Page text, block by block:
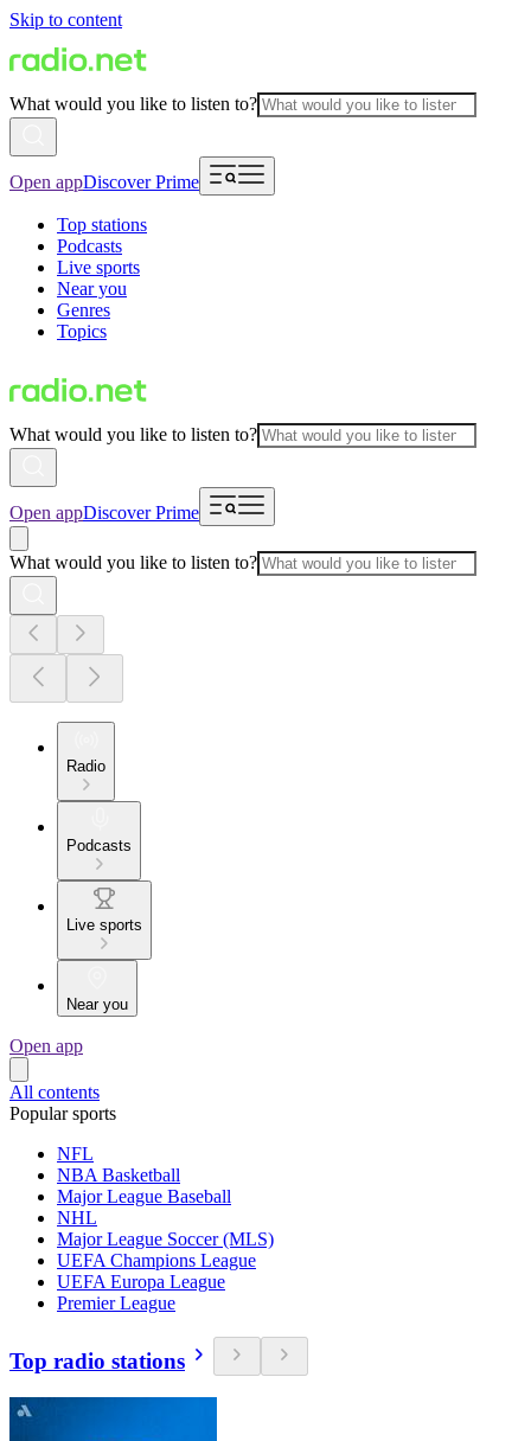
Skip to content
What would you like to listen to?
Open appDiscover Prime
Top stations
Podcasts
Live sports
Near you
Genres
Topics
What would you like to listen to?
Open appDiscover Prime
What would you like to listen to?
Radio
Podcasts
Live sports
Near you
Open app
All contents
Popular sports
NFL
NBA Basketball
Major League Baseball
NHL
Major League Soccer (MLS)
UEFA Champions League
UEFA Europa League
Premier League
Top radio stations